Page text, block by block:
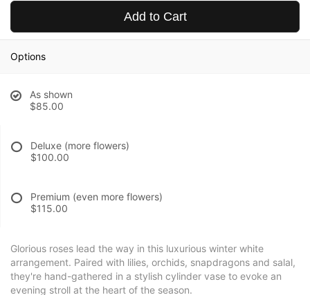
Add to Cart
Options
As shown
$85.00
Deluxe (more flowers)
$100.00
Premium (even more flowers)
$115.00
Glorious roses lead the way in this luxurious winter white
arrangement. Paired with lilies, orchids, snapdragons and salal,
they're hand-gathered in a stylish cylinder vase to evoke an
evening stroll at the heart of the season.